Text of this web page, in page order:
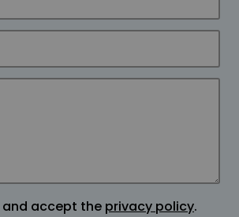
and accept the privacy policy.